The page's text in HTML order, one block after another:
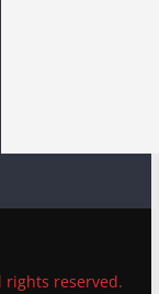
rights reserved.